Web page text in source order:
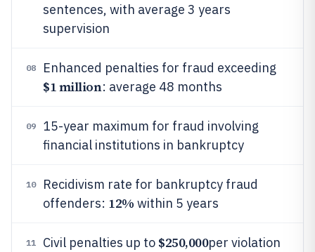
sentences, with average 3 years
supervision
08 Enhanced penalties for fraud exceeding
$1 million: average 48 months
09
15-year maximum for fraud involving
financial institutions in bankruptcy
10
Recidivism rate for bankruptcy fraud
offenders: 12% within 5 years
11 Civil penalties up to $250,000per violation